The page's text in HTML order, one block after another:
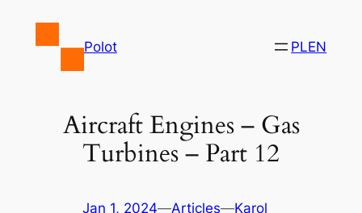
Polot PLEN
Aircraft Engines – Gas
Turbines – Part 12
Jan 1, 2024—Articles—Karol